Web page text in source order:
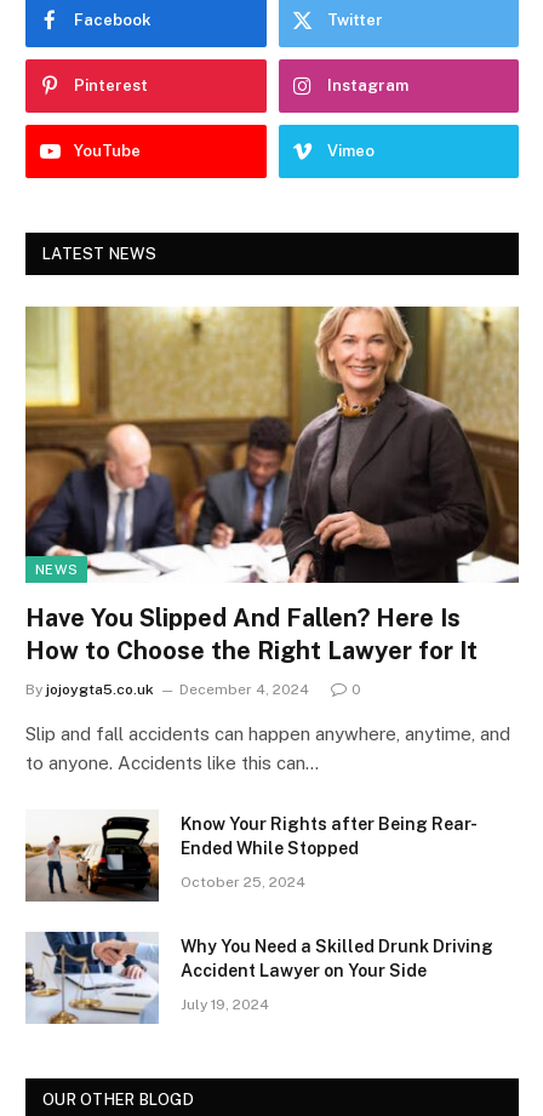
Facebook Twitter
Pinterest Instagram
YouTube Vimeo
LATEST NEWS
NEWS
Have You Slipped And Fallen? Here Is
How to Choose the Right Lawyer for It
By jojoygta5.co.uk December 4, 2024 0
Slip and fall accidents can happen anywhere, anytime, and
to anyone. Accidents like this can…
Know Your Rights after Being Rear-
Ended While Stopped
October 25, 2024
Why You Need a Skilled Drunk Driving
Accident Lawyer on Your Side
July 19, 2024
OUR OTHER BLOGD